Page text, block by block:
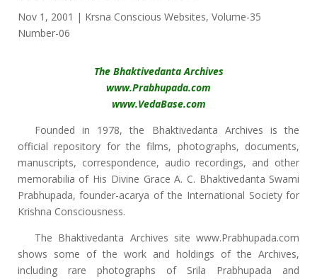
Nov 1, 2001 | Krsna Conscious Websites, Volume-35
Number-06
The Bhaktivedanta Archives
www.Prabhupada.com
www.VedaBase.com
Founded in 1978, the Bhaktivedanta Archives is the
official repository for the films, photographs, documents,
manuscripts, correspondence, audio recordings, and other
memorabilia of His Divine Grace A. C. Bhaktivedanta Swami
Prabhupada, founder-acarya of the International Society for
Krishna Consciousness.
The Bhaktivedanta Archives site www.Prabhupada.com
shows some of the work and holdings of the Archives,
including rare photographs of Srila Prabhupada and